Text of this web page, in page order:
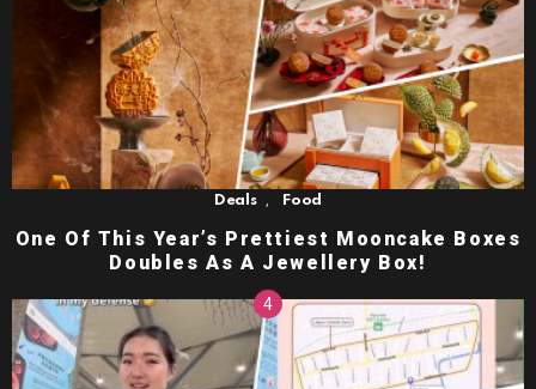
Deals , Food
One Of This Year’s Prettiest Mooncake Boxes
Doubles As A Jewellery Box!